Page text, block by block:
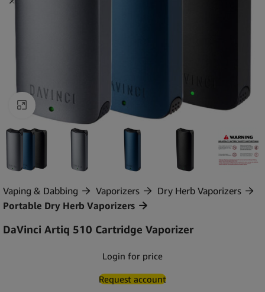
Click to enlarge
Vaping & Dabbing Vaporizers
Dry Herb Vaporizers
Portable Dry Herb Vaporizers
DaVinci Artiq 510 Cartridge Vaporizer
Login for price
Request account